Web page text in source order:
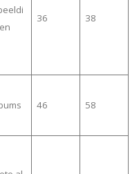
36 38
46 58